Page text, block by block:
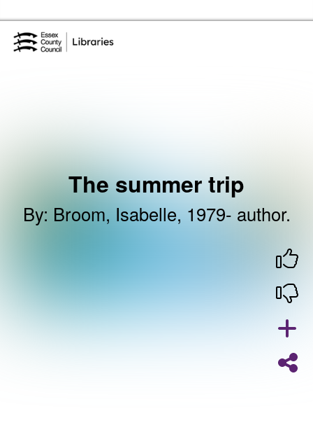
The summer trip
By: Broom, Isabelle, 1979- author.